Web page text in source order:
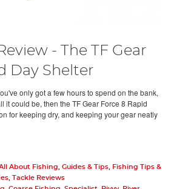
- The TF Gear
Day Shelter
only got a few hours to spend on the bank,
it could be, then the TF Gear Force 8 Rapid
for keeping dry, and keeping your gear neatly
About Fishing Guides & Tips
Fishing Tips &
Tackle Reviews